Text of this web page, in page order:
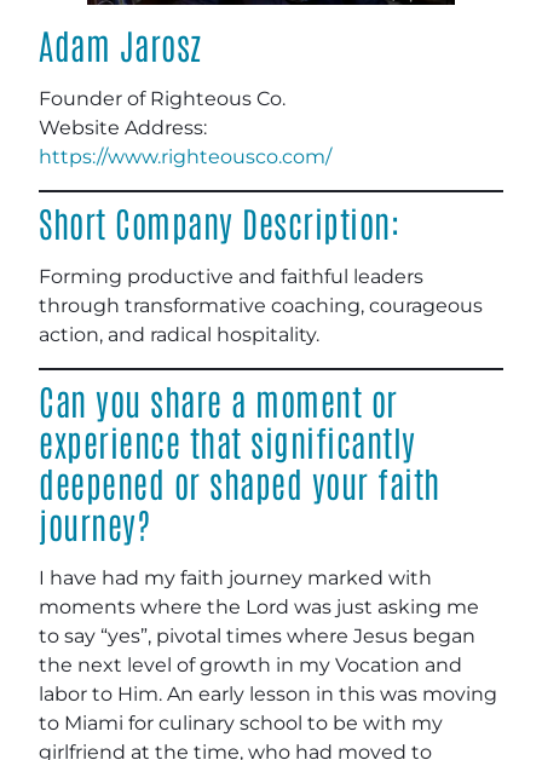
Adam Jarosz
Founder of Righteous Co.
Website Address:
https://www.righteousco.com/
Short Company Description:
Forming productive and faithful leaders
through transformative coaching, courageous
action, and radical hospitality.
Can you share a moment or
experience that significantly
deepened or shaped your faith
journey?
I have had my faith journey marked with
moments where the Lord was just asking me
to say “yes”, pivotal times where Jesus began
the next level of growth in my Vocation and
labor to Him. An early lesson in this was moving
to Miami for culinary school to be with my
girlfriend at the time, who had moved to